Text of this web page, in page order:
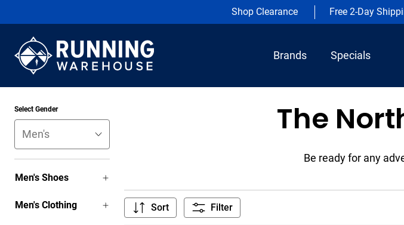
Shop Clearance Free 2-Day
Brands Specials
Select Gender
Men's Shoes
Men's Clothing
The
Be ready for any
Sort Filter